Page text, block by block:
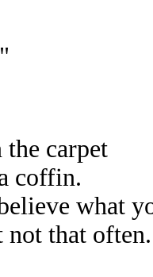
"
carpet
coffin.
what
not that often.